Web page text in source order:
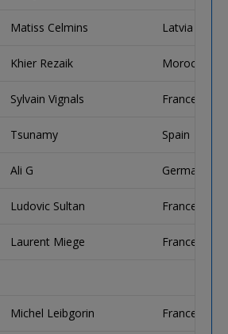
Matiss Celmins Latvia
Khier Rezaik Morocco
Sylvain Vignals France
Tsunamy Spain
Ali G Germany
Ludovic Sultan France
Laurent Miege France
Michel Leibgorin France